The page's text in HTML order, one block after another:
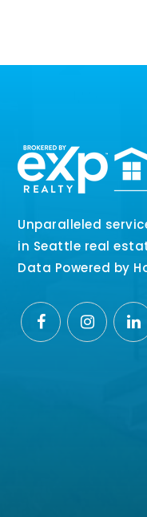
Unparalleled
in Seattle real
Data Powered by